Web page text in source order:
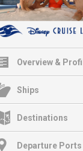
Overview &
Ships
Destinations
Departure Ports